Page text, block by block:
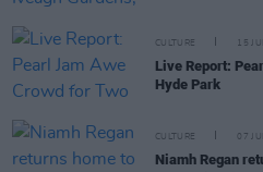
CULTURE 15
Live Report:
Hyde Park
CULTURE 07
Niamh Regan